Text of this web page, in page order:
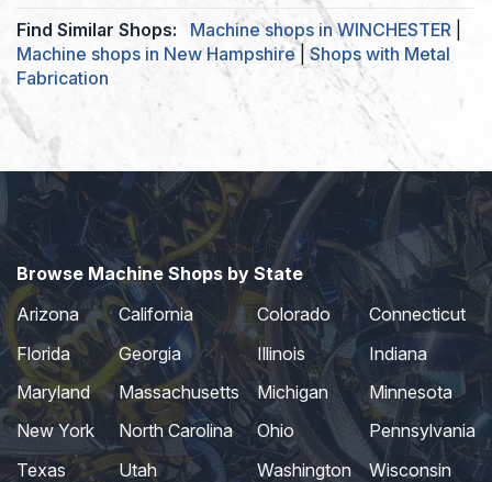
Find Similar Shops:
Machine shops in WINCHESTER
Machine shops in New Hampshire |Shops with Metal
Fabrication
Browse Machine Shops by State
Arizona
California Colorado
Connecticut
Florida
Georgia Illinois
Indiana
Maryland
Massachusetts Michigan
Minnesota
New York
North Carolina Ohio
Pennsylvania
Texas
Utah Washington Wisconsin